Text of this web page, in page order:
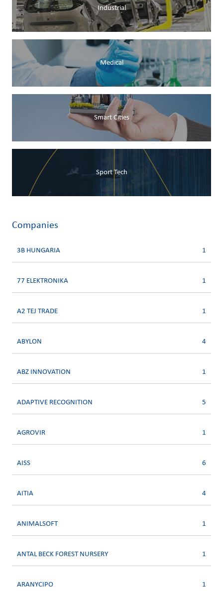
Industrial
Medical
Smart Cities
Sport Tech
Companies
3B HUNGARIA 1
77 ELEKTRONIKA 1
A2 TEJ TRADE 1
ABYLON 4
ABZ INNOVATION 1
ADAPTIVE RECOGNITION 5
AGROVIR 1
AISS 6
AITIA 4
ANIMALSOFT 1
ANTAL BECK FOREST NURSERY 1
ARANYCIPO 1